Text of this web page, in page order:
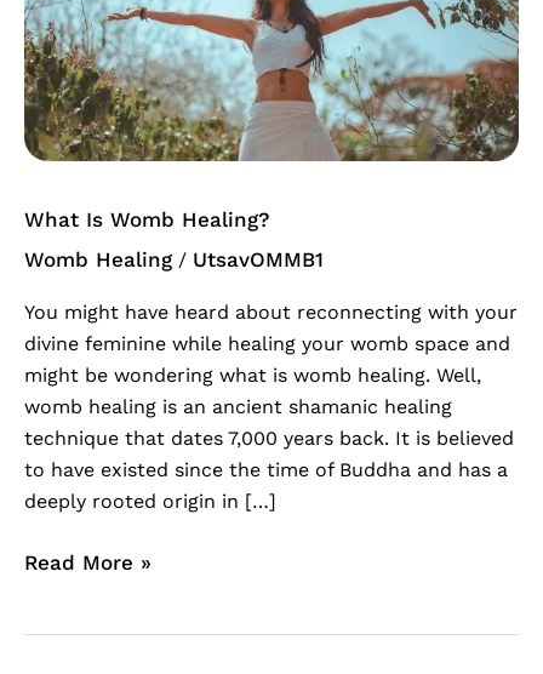
What Is Womb Healing?
Womb Healing / UtsavOMMB1
You might have heard about reconnecting with your
divine feminine while healing your womb space and
might be wondering what is womb healing. Well,
womb healing is an ancient shamanic healing
technique that dates 7,000 years back. It is believed
to have existed since the time of Buddha and has a
deeply rooted origin in […]
Womb
Healing?
Read More »